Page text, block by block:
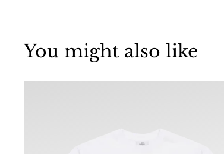
You might also like